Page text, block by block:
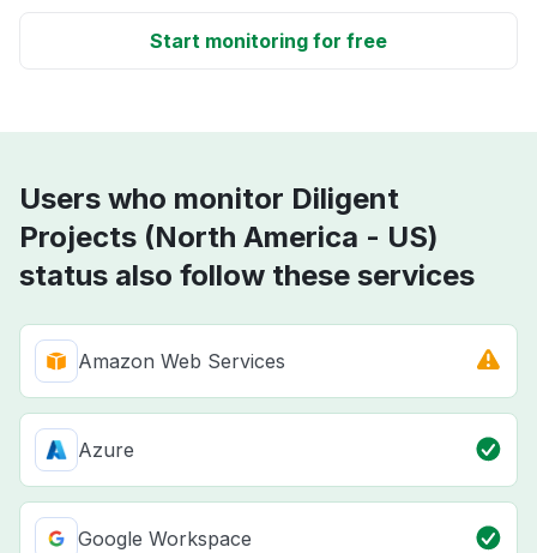
Start monitoring for free
Users who monitor Diligent
Projects (North America - US)
status also follow these services
Amazon Web Services
Azure
Google Workspace